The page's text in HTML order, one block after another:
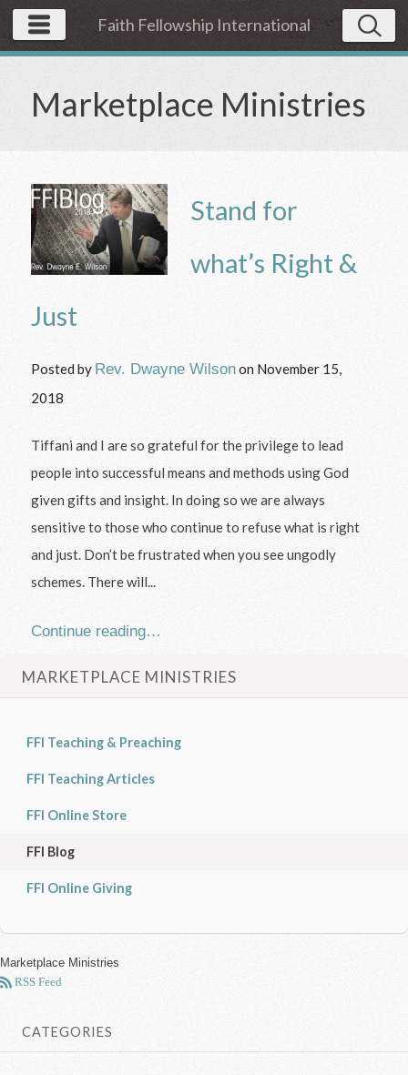
Faith Fellowship International
Marketplace Ministries
Stand for
what’s Right &
Just
Posted by Rev. Dwayne Wilsonon November 15,
2018
Tiffani and I are so grateful for the privilege to lead
people into successful means and methods using God
given gifts and insight. In doing so we are always
sensitive to those who continue to refuse what is right
and just. Don’t be frustrated when you see ungodly
schemes. There will...
Continue reading…
MARKETPLACE MINISTRIES
FFI Teaching & Preaching
FFI Teaching Articles
FFI Online Store
FFI Blog
FFI Online Giving
Marketplace Ministries
RSS Feed
CATEGORIES